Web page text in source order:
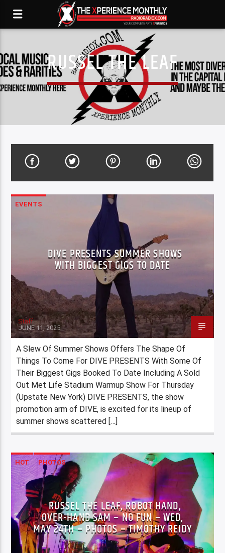
RUSSEL THE LEAF
EVENTS
DIVE PRESENTS SUMMER SHOWS
WITH BIGGEST GIGS TO DATE
Staff
JUNE 11, 2025
A Slew Of Summer Shows Offers The Shape Of
Things To Come For DIVE PRESENTS With Some Of
Their Biggest Gigs Booked To Date Including A Sold
Out Met Life Stadium Warmup Show For Thursday
(Upstate New York) DIVE PRESENTS, the show
promotion arm of DIVE, is excited for its lineup of
summer shows scattered […]
HOT PHOTOS
RUSSEL THE LEAF, ROBOT HAND,
OVER-HAND SAM – NO FUN – WED,
MAY 24TH – PHOTOS – TIMOTHY REIDY